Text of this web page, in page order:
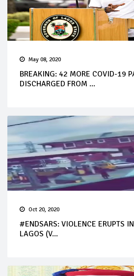
May 08, 2020
BREAKING: 42 MORE COVID-19
DISCHARGED FROM ...
Oct 20, 2020
#ENDSARS: VIOLENCE ERUPTS
LAGOS (V...